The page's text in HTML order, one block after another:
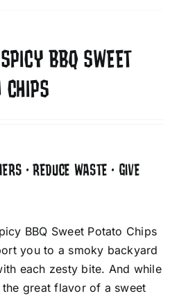
BBQ SWEET
CHIPS
• REDUCE WASTE • GIVE
BBQ Sweet Potato Chips
you to a smoky backyard
each zesty bite. And while
great flavor of a sweet